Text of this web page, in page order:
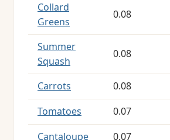
Collard
Greens
0.08
Summer
Squash
0.08
Carrots 0.08
Tomatoes 0.07
Cantaloupe 0.07